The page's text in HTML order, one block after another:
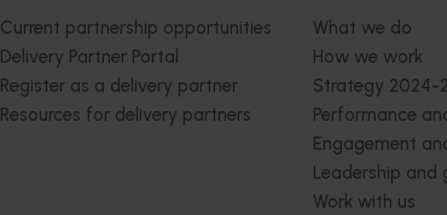
Current partnership opportunities
Delivery Partner Portal
Register as a delivery partner
Resources for delivery partners
What we do
How we work
Strategy 2024-
Performance
Engagement
Leadership and
Work with us